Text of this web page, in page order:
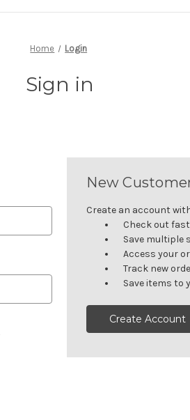
Home Login
Sign in
New
Create an account
Check out
Save multiple
Access your
Track new
Save items to
Create Account